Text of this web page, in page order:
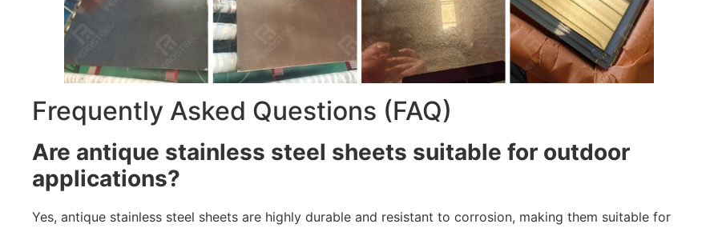
Frequently Asked Questions (FAQ)
Are antique stainless steel sheets suitable for outdoor
applications?
Yes, antique stainless steel sheets are highly durable and resistant to corrosion, making them suitable for